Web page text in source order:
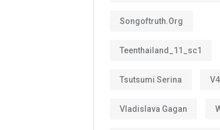
Songoftruth.org
Teenthailand_11_sc1
Tsutsumi Serina
Vladislava Gagan